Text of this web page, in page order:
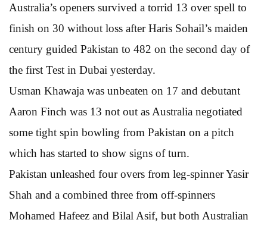
Australia’s openers survived a torrid 13 over spell to
finish on 30 without loss after Haris Sohail’s maiden
century guided Pakistan to 482 on the second day of
the first Test in Dubai yesterday.
Usman Khawaja was unbeaten on 17 and debutant
Aaron Finch was 13 not out as Australia negotiated
some tight spin bowling from Pakistan on a pitch
which has started to show signs of turn.
Pakistan unleashed four overs from leg-spinner Yasir
Shah and a combined three from off-spinners
Mohamed Hafeez and Bilal Asif, but both Australian